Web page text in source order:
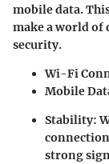
mobile data.
make a world of
security.
Wi-Fi
Mobile
Stability:
strong